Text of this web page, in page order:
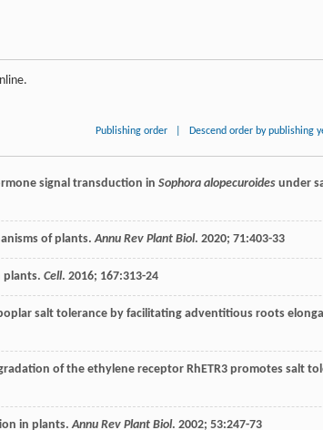
Publishing order Descend order by publishing
signal transduction in Sophora alopecuroides under
of plants.Annu Rev Plant Biol. 2020; 71:403-33
plants. Cell. 2016; 167:313-24
poplar salt tolerance by facilitating adventitious roots
of the ethylene receptor RhETR3 promotes salt
in plants.Annu Rev Plant Biol. 2002; 53:247-73